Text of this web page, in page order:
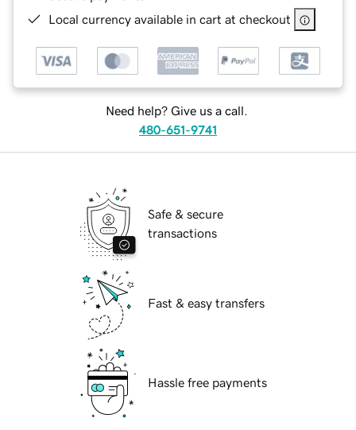
Local currency available in cart at checkout
Need help? Give us a call.
480-651-9741
Safe & secure
transactions
Fast & easy transfers
Hassle free payments